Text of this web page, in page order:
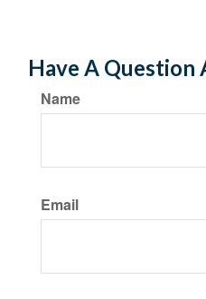
Have A Question
Name
Email